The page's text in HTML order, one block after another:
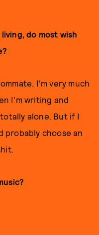
do most wish
I'm very much
I'm writing and
alone. But if I
probably choose an